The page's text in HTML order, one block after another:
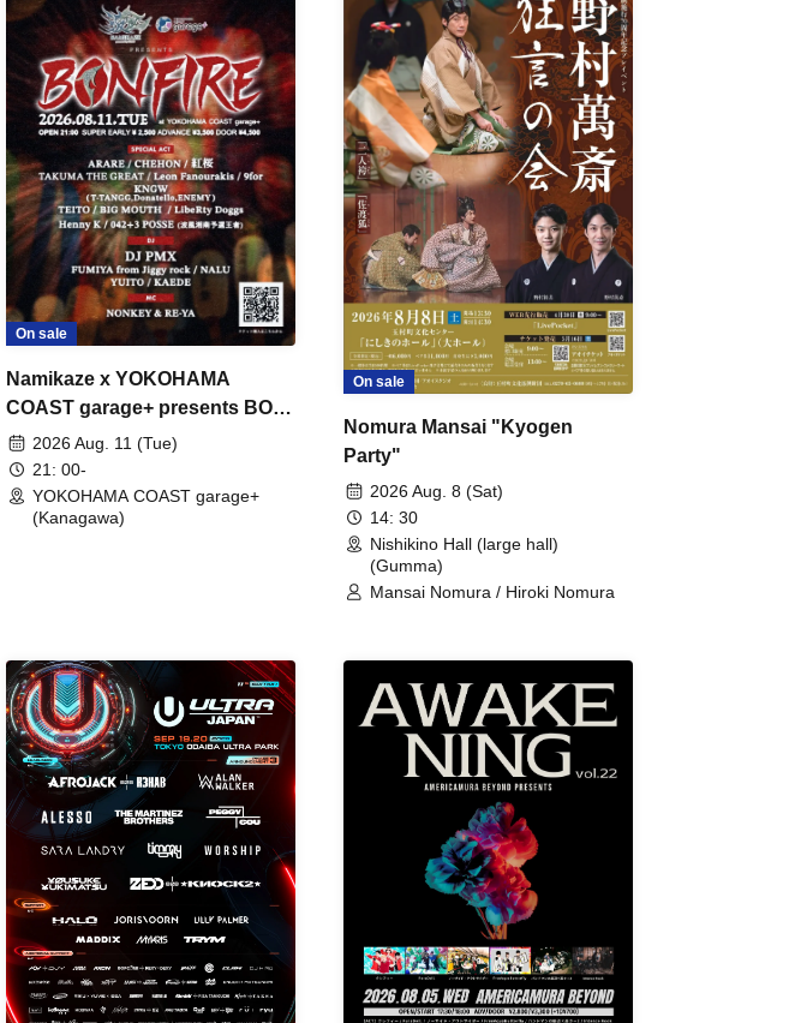
On sale
Namikaze x YOKOHAMA
COAST garage+ presents BON
FIRE2026 Aug. 11 (Tue)
21: 00-
YOKOHAMA COAST garage+
(Kanagawa)
On sale
Nomura Mansai "Kyogen
Party"
2026 Aug. 8 (Sat)
14: 30
Nishikino Hall (large hall)
(Gumma)
Mansai Nomura / Hiroki Nomura